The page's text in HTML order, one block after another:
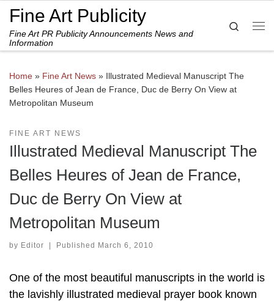
Skip to content
Fine Art Publicity
Fine Art PR Publicity Announcements News and
Information
Search
Home » Fine Art News » Illustrated Medieval Manuscript The
Belles Heures of Jean de France, Duc de Berry On View at
Metropolitan Museum
FINE ART NEWS
Illustrated Medieval Manuscript The
Belles Heures of Jean de France,
Duc de Berry On View at
Metropolitan Museum
by Editor | Published March 6, 2010
One of the most beautiful manuscripts in the world is
the lavishly illustrated medieval prayer book known